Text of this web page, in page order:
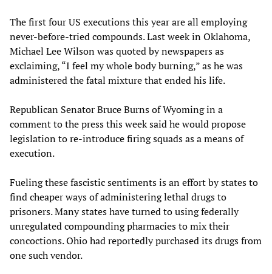
The first four US executions this year are all employing
never-before-tried compounds. Last week in Oklahoma,
Michael Lee Wilson was quoted by newspapers as
exclaiming, “I feel my whole body burning,” as he was
administered the fatal mixture that ended his life.
Republican Senator Bruce Burns of Wyoming in a
comment to the press this week said he would propose
legislation to re-introduce firing squads as a means of
execution.
Fueling these fascistic sentiments is an effort by states to
find cheaper ways of administering lethal drugs to
prisoners. Many states have turned to using federally
unregulated compounding pharmacies to mix their
concoctions. Ohio had reportedly purchased its drugs from
one such vendor.